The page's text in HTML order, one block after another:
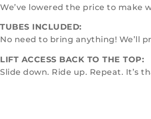
We’ve lowered the price to make
TUBES INCLUDED:
No need to bring anything! We’ll
LIFT ACCESS BACK TO THE TOP:
Slide down. Ride up. Repeat. It’s